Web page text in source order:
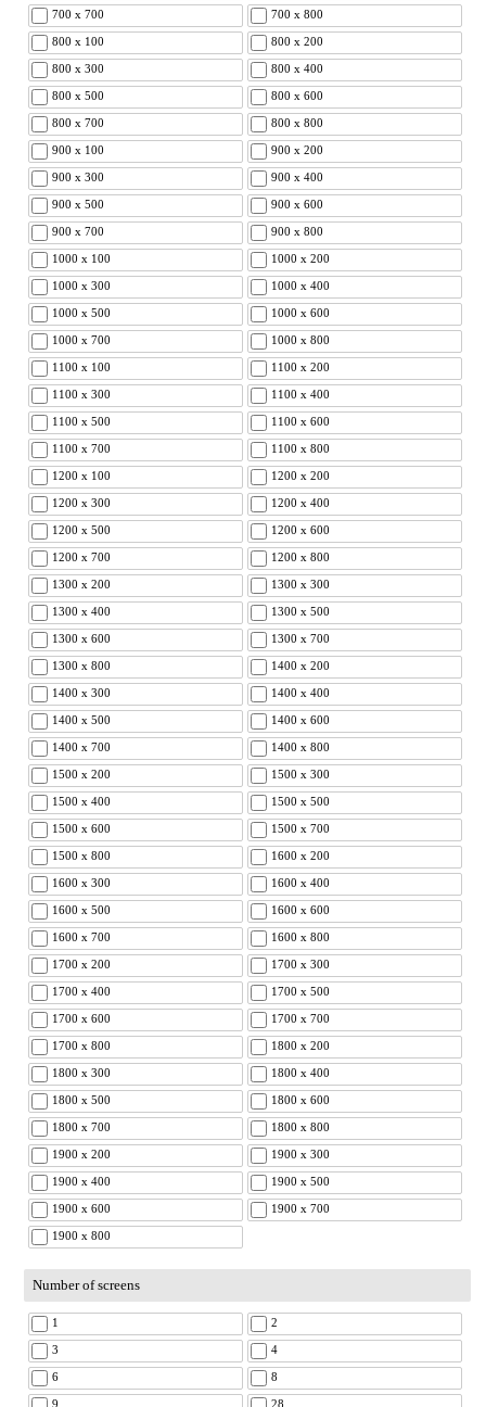
700 x 700 700 x 800
800 x 100 800 x 200
800 x 300 800 x 400
800 x 500 800 x 600
800 x 700 800 x 800
900 x 100 900 x 200
900 x 300 900 x 400
900 x 500 900 x 600
900 x 700 900 x 800
1000 x 100 1000 x 200
1000 x 300 1000 x 400
1000 x 500 1000 x 600
1000 x 700 1000 x 800
1100 x 100 1100 x 200
1100 x 300 1100 x 400
1100 x 500 1100 x 600
1100 x 700 1100 x 800
1200 x 100 1200 x 200
1200 x 300 1200 x 400
1200 x 500 1200 x 600
1200 x 700 1200 x 800
1300 x 200 1300 x 300
1300 x 400 1300 x 500
1300 x 600 1300 x 700
1300 x 800 1400 x 200
1400 x 300 1400 x 400
1400 x 500 1400 x 600
1400 x 700 1400 x 800
1500 x 200 1500 x 300
1500 x 400 1500 x 500
1500 x 600 1500 x 700
1500 x 800 1600 x 200
1600 x 300 1600 x 400
1600 x 500 1600 x 600
1600 x 700 1600 x 800
1700 x 200 1700 x 300
1700 x 400 1700 x 500
1700 x 600 1700 x 700
1700 x 800 1800 x 200
1800 x 300 1800 x 400
1800 x 500 1800 x 600
1800 x 700 1800 x 800
1900 x 200 1900 x 300
1900 x 400 1900 x 500
1900 x 600 1900 x 700
1900 x 800
Number of screens
1 2
3 4
6 8
9 28